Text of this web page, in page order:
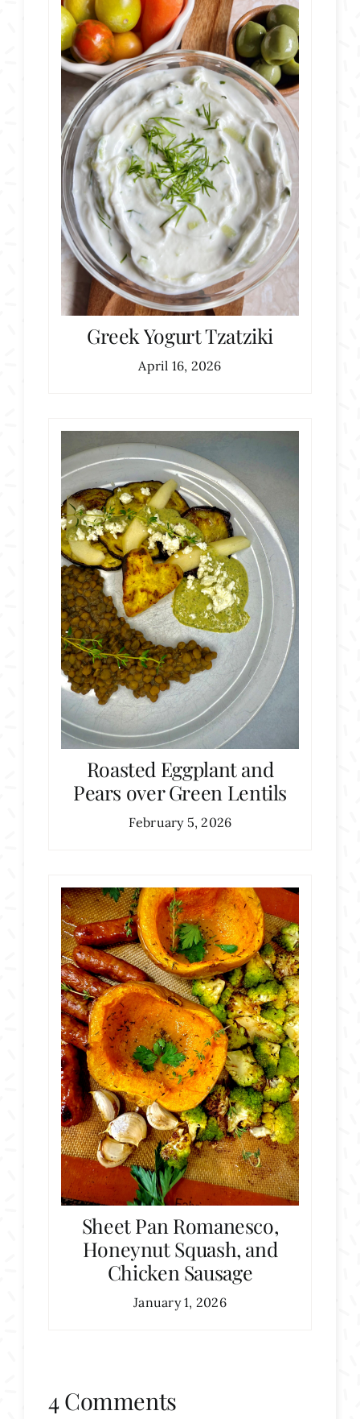
Greek Yogurt Tzatziki
April 16, 2026
Roasted Eggplant and
Pears over Green Lentils
February 5, 2026
Sheet Pan Romanesco,
Honeynut Squash, and
Chicken Sausage
January 1, 2026
4 Comments